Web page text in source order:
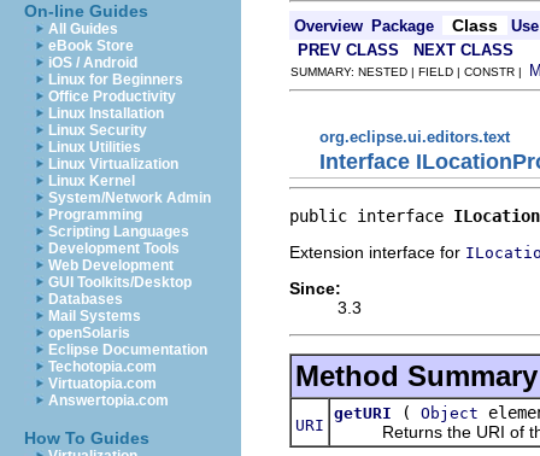
On-line Guides
All Guides
eBook Store
iOS / Android
Linux for Beginners
Office Productivity
Linux Installation
Linux Security
Linux Utilities
Linux Virtualization
Linux Kernel
System/Network Admin
Programming
Scripting Languages
Development Tools
Web Development
GUI Toolkits/Desktop
Databases
Mail Systems
openSolaris
Eclipse Documentation
Techotopia.com
Virtuatopia.com
Answertopia.com
How To Guides
Overview Package Class
Use
PREV CLASS
NEXT CLASS
SUMMARY: NESTED | FIELD | CONSTR |
org.eclipse.ui.editors.text
Interface
public interface
Extension interface for
Since:
3.3
Method Summary
URI
getURI ( Object
Returns the URI of